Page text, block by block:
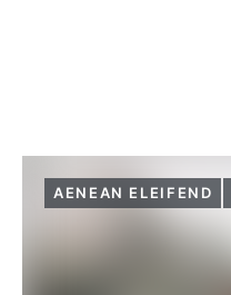
AENEAN ELEIFEND